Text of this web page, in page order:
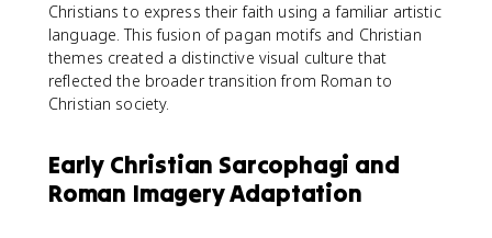
Christians to express their faith using a familiar artistic
language. This fusion of pagan motifs and Christian
themes created a distinctive visual culture that
reflected the broader transition from Roman to
Christian society.
Early Christian Sarcophagi and
Roman Imagery Adaptation